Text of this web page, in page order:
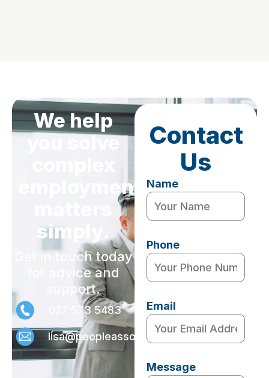
We help
you solve
employment
simply.
Get in touch today
for advice and
support.
027 573 5483
lisa@peopleassociates.nz
Contact
Us
Name
Phone
Email
Message